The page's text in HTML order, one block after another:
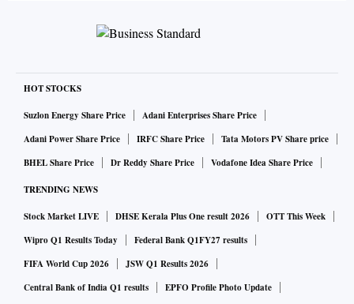
HOT STOCKS
Suzlon Energy Share Price
Adani Enterprises Share Price
Adani Power Share Price
IRFC Share Price
Tata Motors PV Share price
BHEL Share Price
Dr Reddy Share Price Vodafone Idea Share Price
TRENDING NEWS
Stock Market LIVE DHSE Kerala Plus One result 2026
OTT This Week
Wipro Q1 Results Today
Federal Bank Q1FY27 results
FIFA World Cup 2026
JSW Q1 Results 2026
Central Bank of India Q1 results
EPFO Profile Photo Update